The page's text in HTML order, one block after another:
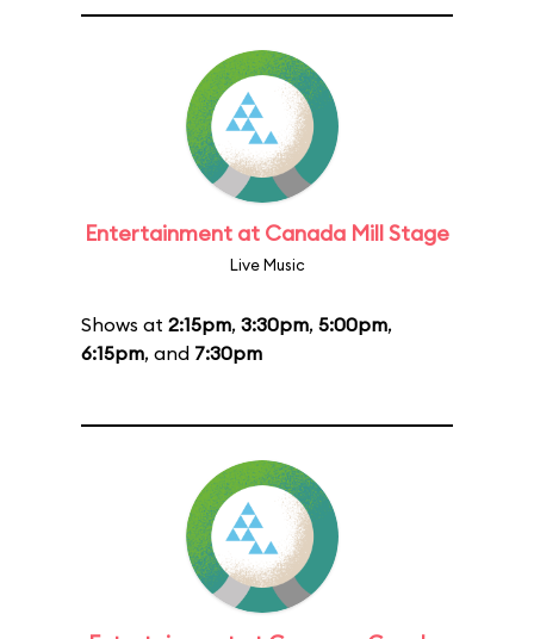
Entertainment at Canada Mill Stage
Live Music
Shows at 2:15pm, 3:30pm, 5:00pm,
6:15pm, and 7:30pm